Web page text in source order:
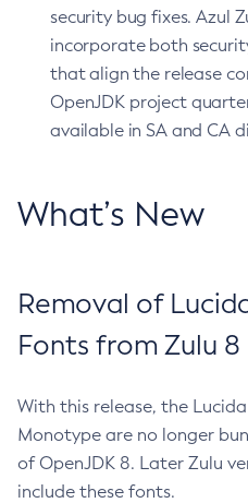
security bug fixes. Azul
incorporate both
that align the release
OpenJDK project
available in SA and CA
What’s New
Removal of
Fonts from Zulu 8
With this release, the
Monotype are no longer
of OpenJDK 8. Later Zulu
include these fonts.